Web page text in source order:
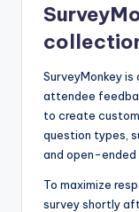
SurveyMonkey
attendee
to create
question types,
and open-ended
To maximize
survey shortly